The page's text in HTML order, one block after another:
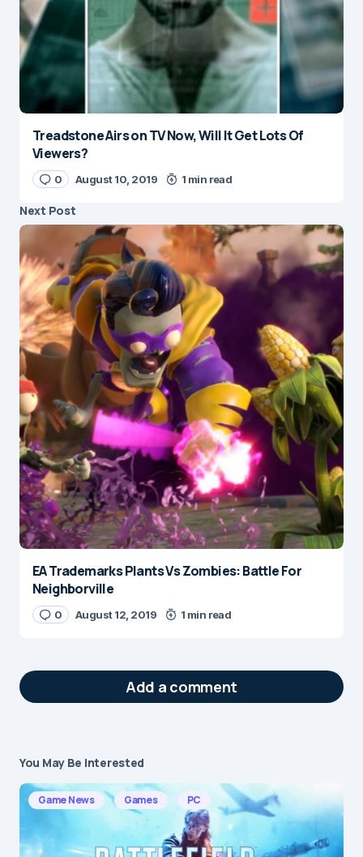
Treadstone Airs on TV Now, Will It Get Lots Of
Viewers?
0 August 10, 2019 1 min read
Next Post
EA Trademarks Plants Vs Zombies: Battle For
Neighborville
0 August 12, 2019 1 min read
Add a comment
Your email address will not be published.
Required fields are marked
You May Be Interested
Game News Games PC